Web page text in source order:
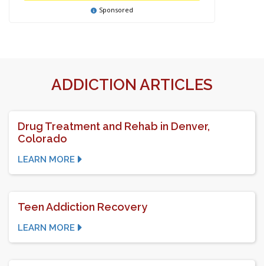
Sponsored
ADDICTION ARTICLES
Drug Treatment and Rehab in Denver,
Colorado
LEARN MORE
Teen Addiction Recovery
LEARN MORE